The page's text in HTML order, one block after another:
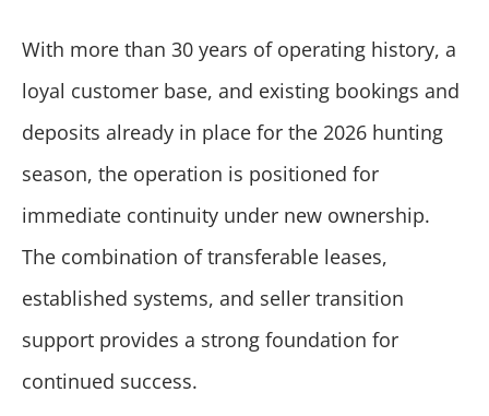
With more than 30 years of operating history, a
loyal customer base, and existing bookings and
deposits already in place for the 2026 hunting
season, the operation is positioned for
immediate continuity under new ownership.
The combination of transferable leases,
established systems, and seller transition
support provides a strong foundation for
continued success.